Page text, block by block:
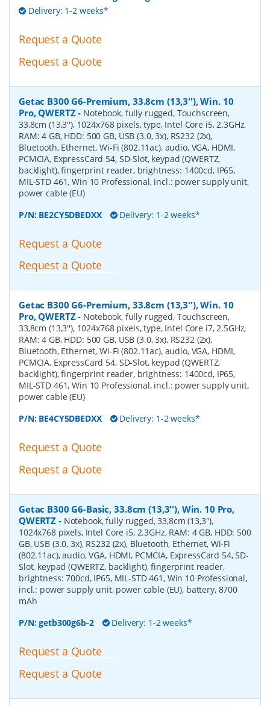
Delivery: 1-2 weeks*
Request a Quote
Request a Quote
Getac B300 G6-Premium, 33.8cm (13,3''), Win. 10
Pro, QWERTZ- Notebook, fully rugged, Touchscreen,
33,8cm (13,3''), 1024x768 pixels, type, Intel Core i5, 2.3GHz,
RAM: 4 GB, HDD: 500 GB, USB (3.0, 3x), RS232 (2x),
Bluetooth, Ethernet, Wi-Fi (802.11ac), audio, VGA, HDMI,
PCMCIA, ExpressCard 54, SD-Slot, keypad (QWERTZ,
backlight), fingerprint reader, brightness: 1400cd, IP65,
MIL-STD 461, Win 10 Professional, incl.: power supply unit,
power cable (EU)
P/N: BE2CY5DBEDXX Delivery: 1-2 weeks*
Request a Quote
Request a Quote
Getac B300 G6-Premium, 33.8cm (13,3''), Win. 10
Pro, QWERTZ- Notebook, fully rugged, Touchscreen,
33,8cm (13,3''), 1024x768 pixels, type, Intel Core i7, 2.5GHz,
RAM: 4 GB, HDD: 500 GB, USB (3.0, 3x), RS232 (2x),
Bluetooth, Ethernet, Wi-Fi (802.11ac), audio, VGA, HDMI,
PCMCIA, ExpressCard 54, SD-Slot, keypad (QWERTZ,
backlight), fingerprint reader, brightness: 1400cd, IP65,
MIL-STD 461, Win 10 Professional, incl.: power supply unit,
power cable (EU)
P/N: BE4CY5DBEDXX Delivery: 1-2 weeks*
Request a Quote
Request a Quote
Getac B300 G6-Basic, 33.8cm (13,3''), Win. 10 Pro,
QWERTZ - Notebook, fully rugged, 33,8cm (13,3''),
1024x768 pixels, Intel Core i5, 2.3GHz, RAM: 4 GB, HDD: 500
GB, USB (3.0, 3x), RS232 (2x), Bluetooth, Ethernet, Wi-Fi
(802.11ac), audio, VGA, HDMI, PCMCIA, ExpressCard 54, SD-
Slot, keypad (QWERTZ, backlight), fingerprint reader,
brightness: 700cd, IP65, MIL-STD 461, Win 10 Professional,
incl.: power supply unit, power cable (EU), battery, 8700
mAh
P/N:getb300g6b-2 Delivery: 1-2 weeks*
Request a Quote
Request a Quote